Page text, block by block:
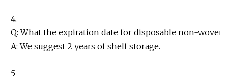
4.
Q: What the expiration date for disposable non-woven
A: We suggest 2 years of shelf storage.
5